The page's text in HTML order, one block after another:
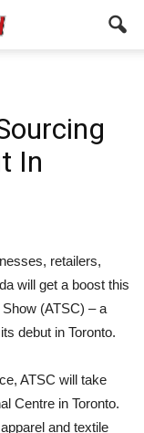
In
retailers,
will get a boost this
(ATSC) – a
debut in Toronto.
ATSC will take
Centre in Toronto.
and textile